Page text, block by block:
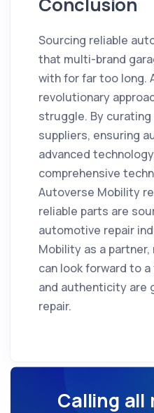
Sourcing reliable
that multi-brand
with for far too long.
revolutionary
struggle. By
suppliers, ensuring
advanced
comprehensive
Autoverse Mobility
reliable parts are
automotive repair
Mobility as a
can look forward to
and authenticity are
repair.
Calling all